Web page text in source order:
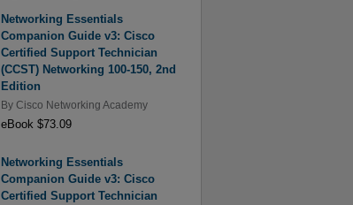
Networking Essentials
Companion Guide v3: Cisco
Certified Support Technician
(CCST) Networking 100-150, 2nd
Edition
By Cisco Networking Academy
eBook $73.09
Networking Essentials
Companion Guide v3: Cisco
Certified Support Technician